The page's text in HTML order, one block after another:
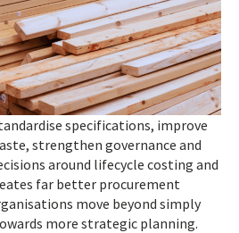
specifications, improve
strengthen governance and
around lifecycle costing and
far better procurement
move beyond simply
more strategic planning.